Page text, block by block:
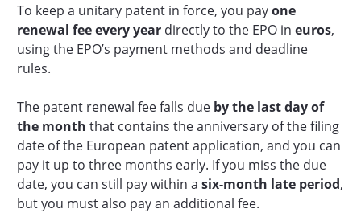
To keep a unitary patent in force, you payone
renewal fee every yeardirectly to the EPO in euros,
using the EPO’s payment methods and deadline
rules.
The patent renewal fee falls due by the last day of
the month that contains the anniversary of the filing
date of the European patent application, and you can
pay it up to three months early. If you miss the due
date, you can still pay within a six-month late period,
but you must also pay an additional fee.